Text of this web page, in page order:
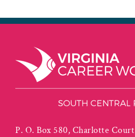
P. O. Box 580, Charlotte